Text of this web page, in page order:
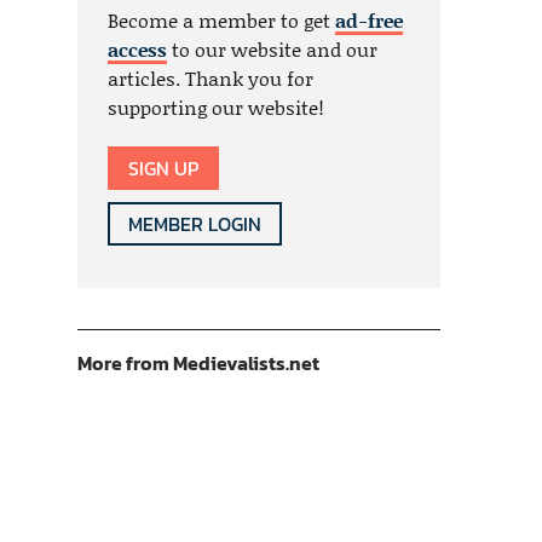
Become a member to getad-free
accessto our website and our
articles. Thank you for
supporting our website!
SIGN UP
MEMBER LOGIN
More from Medievalists.net